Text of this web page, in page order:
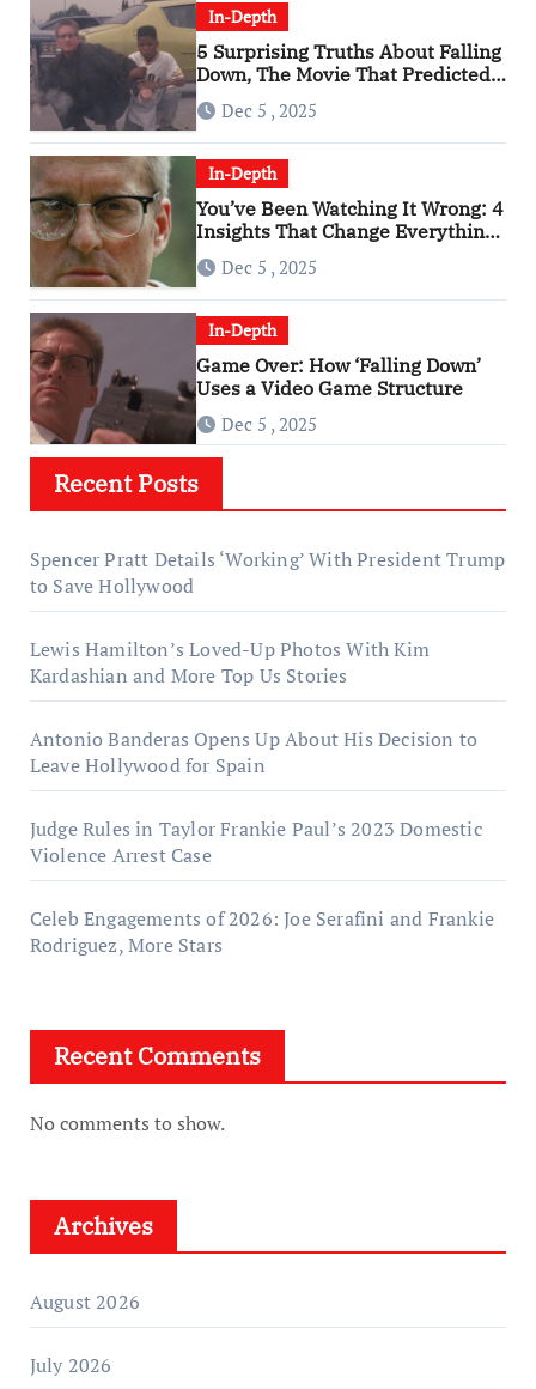
In-Depth
5 Surprising Truths About Falling
Down, The Movie That Predicted
An Age of Rage
Dec 5 , 2025
In-Depth
You’ve Been Watching It Wrong: 4
Insights That Change Everything
About ‘Falling Down’
Dec 5 , 2025
In-Depth
Game Over: How ‘Falling Down’
Uses a Video Game Structure
Dec 5 , 2025
Recent Posts
Spencer Pratt Details ‘Working’ With President Trump
to Save Hollywood
Lewis Hamilton’s Loved-Up Photos With Kim
Kardashian and More Top Us Stories
Antonio Banderas Opens Up About His Decision to
Leave Hollywood for Spain
Judge Rules in Taylor Frankie Paul’s 2023 Domestic
Violence Arrest Case
Celeb Engagements of 2026: Joe Serafini and Frankie
Rodriguez, More Stars
Recent Comments
No comments to show.
Archives
August 2026
July 2026